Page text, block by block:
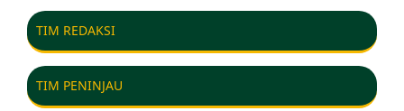
TIM REDAKSI
TIM PENINJAU